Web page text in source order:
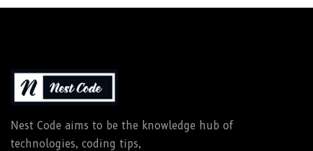
Nest Code aims to be the knowledge hub of
technologies, coding tips,